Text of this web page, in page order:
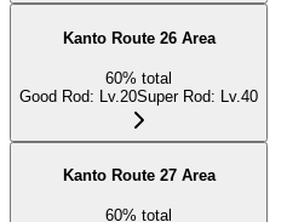
Kanto Route 26 Area
60% total
Good Rod: Lv.20Super Rod: Lv.40
Kanto Route 27 Area
60% total